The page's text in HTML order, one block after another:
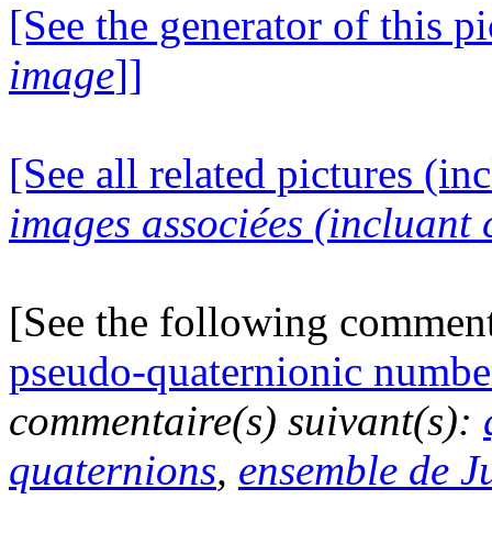
[See the generator of this
image]]
[See all related pictures
images associées (incluant
[See the following
pseudo-quaternionic
commentaire(s) suivant(s):
quaternions, ensemble de